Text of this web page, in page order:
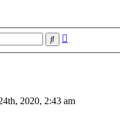
Search
2020, 2:43 am